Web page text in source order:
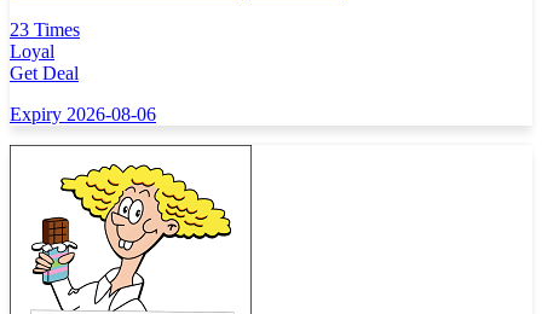
23 Times
Loyal
Get Deal
Expiry 2026-08-06